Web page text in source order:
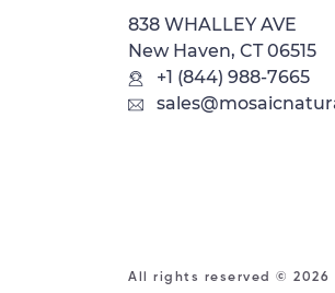
838 WHALLEY AVE
New Haven, CT 06515
+1 (844) 988-7665
All rights reserved © 2026